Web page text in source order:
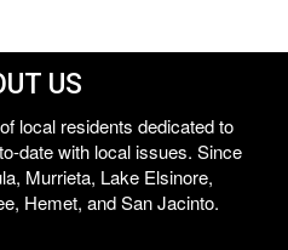
US
local residents dedicated to
date with local issues. Since
Murrieta, Lake Elsinore,
Hemet, and San Jacinto.